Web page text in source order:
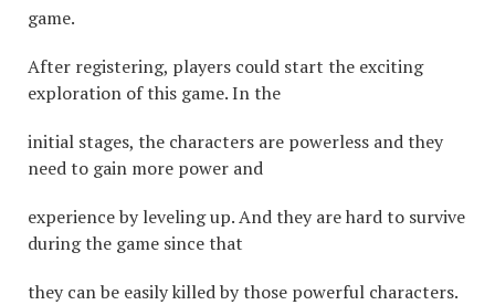
game.
After registering, players could start the exciting
exploration of this game. In the
initial stages, the characters are powerless and they
need to gain more power and
experience by leveling up. And they are hard to survive
during the game since that
they can be easily killed by those powerful characters.